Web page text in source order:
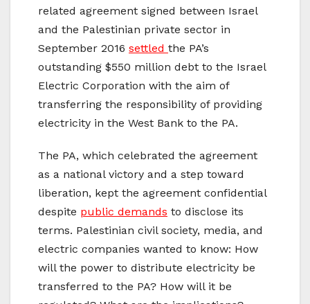
related agreement signed between Israel
and the Palestinian private sector in
September 2016 settled the PA’s
outstanding $550 million debt to the Israel
Electric Corporation with the aim of
transferring the responsibility of providing
electricity in the West Bank to the PA.
The PA, which celebrated the agreement
as a national victory and a step toward
liberation, kept the agreement confidential
despite public demands to disclose its
terms. Palestinian civil society, media, and
electric companies wanted to know: How
will the power to distribute electricity be
transferred to the PA? How will it be